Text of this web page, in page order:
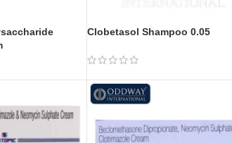
Clobetasol Shampoo 0.05